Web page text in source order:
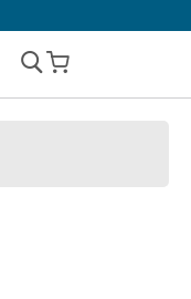
My Cart